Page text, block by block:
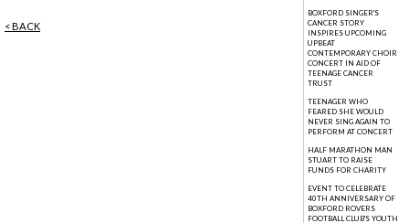
< BACK
BOXFORD SINGER'S
CANCER STORY
INSPIRES UPCOMING
UPBEAT
CONTEMPORARY CHOIR
CONCERT IN AID OF
TEENAGE CANCER
TRUST
TEENAGER WHO
FEARED SHE WOULD
NEVER SING AGAIN TO
PERFORM AT CONCERT
HALF MARATHON MAN
STUART TO RAISE
FUNDS FOR CHARITY
EVENT TO CELEBRATE
40TH ANNIVERSARY OF
BOXFORD ROVERS
FOOTBALL CLUB'S YOUTH